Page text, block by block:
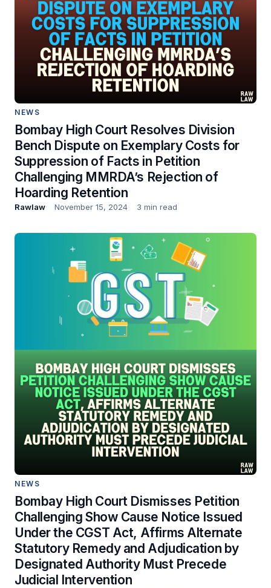
NEWS
Bombay High Court Resolves Division
Bench Dispute on Exemplary Costs for
Suppression of Facts in Petition
Challenging MMRDA’s Rejection of
Hoarding Retention
Rawlaw November 15, 2024 3 min read
NEWS
Bombay High Court Dismisses Petition
Challenging Show Cause Notice Issued
Under the CGST Act, Affirms Alternate
Statutory Remedy and Adjudication by
Designated Authority Must Precede
Judicial Intervention